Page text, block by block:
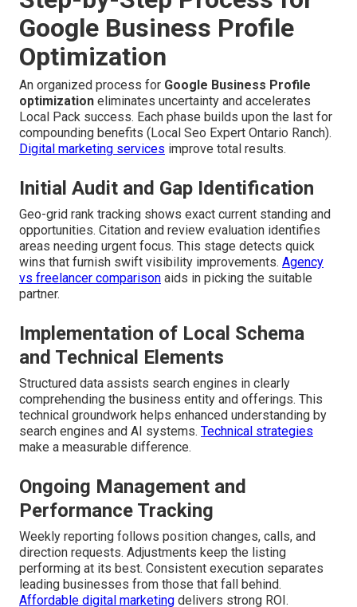
Google Business Profile
Optimization
An organized process for Google Business Profile
optimization eliminates uncertainty and accelerates
Local Pack success. Each phase builds upon the last for
compounding benefits (Local Seo Expert Ontario Ranch).
Digital marketing services improve total results.
Initial Audit and Gap Identification
Geo-grid rank tracking shows exact current standing and
opportunities. Citation and review evaluation identifies
areas needing urgent focus. This stage detects quick
wins that furnish swift visibility improvements. Agency
vs freelancer comparison aids in picking the suitable
partner.
Implementation of Local Schema
and Technical Elements
Structured data assists search engines in clearly
comprehending the business entity and offerings. This
technical groundwork helps enhanced understanding by
search engines and AI systems. Technical strategies
make a measurable difference.
Ongoing Management and
Performance Tracking
Weekly reporting follows position changes, calls, and
direction requests. Adjustments keep the listing
performing at its best. Consistent execution separates
leading businesses from those that fall behind.
Affordable digital marketing delivers strong ROI.